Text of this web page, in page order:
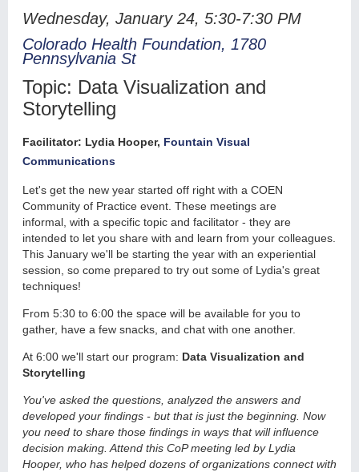
Wednesday, January 24, 5:30-7:30 PM
Colorado Health Foundation, 1780
Pennsylvania St
Topic: Data Visualization and
Storytelling
Facilitator: Lydia Hooper, Fountain Visual
Communications
Let's get the new year started off right with a COEN
Community of Practice event. These meetings are
informal, with a specific topic and facilitator - they are
intended to let you share with and learn from your colleagues.
This January we'll be starting the year with an experiential
session, so come prepared to try out some of Lydia's great
techniques!
From 5:30 to 6:00 the space will be available for you to
gather, have a few snacks, and chat with one another.
At 6:00 we'll start our program: Data Visualization and
Storytelling
You've asked the questions, analyzed the answers and
developed your findings - but that is just the beginning. Now
you need to share those findings in ways that will influence
decision making. Attend this CoP meeting led by Lydia
Hooper, who has helped dozens of organizations connect with